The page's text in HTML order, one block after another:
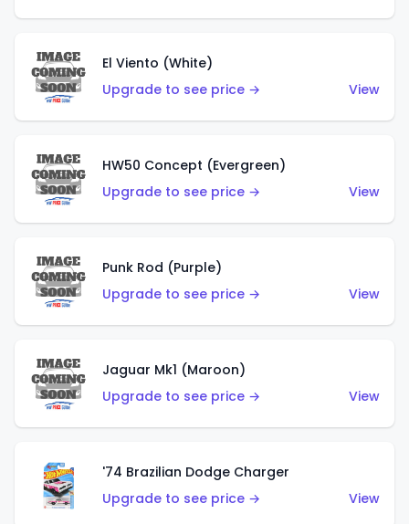
El Viento (White)
Upgrade to see price →
View
HW50 Concept (Evergreen)
Upgrade to see price →
View
Punk Rod (Purple)
Upgrade to see price →
View
Jaguar Mk1 (Maroon)
Upgrade to see price →
View
'74 Brazilian Dodge Charger
Upgrade to see price →
View